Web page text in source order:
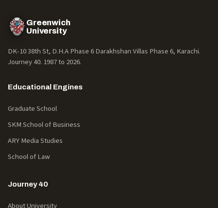
Greenwich
University
DK-10 38th St, D.H.A Phase 6 Darakhshan Villas Phase 6, Karachi.
Journey 40. 1987 to 2026.
Educational Engines
Graduate School
SKM School of Business
ARY Media Studies
School of Law
Journey 40
About University